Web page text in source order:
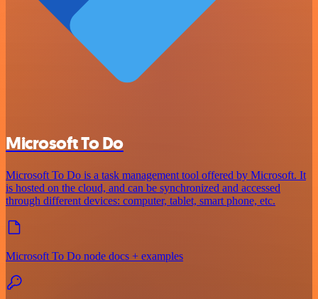
Microsoft To Do
Microsoft To Do is a task management tool offered by Microsoft. It
is hosted on the cloud, and can be synchronized and accessed
through different devices: computer, tablet, smart phone, etc.
Microsoft To Do node docs + examples